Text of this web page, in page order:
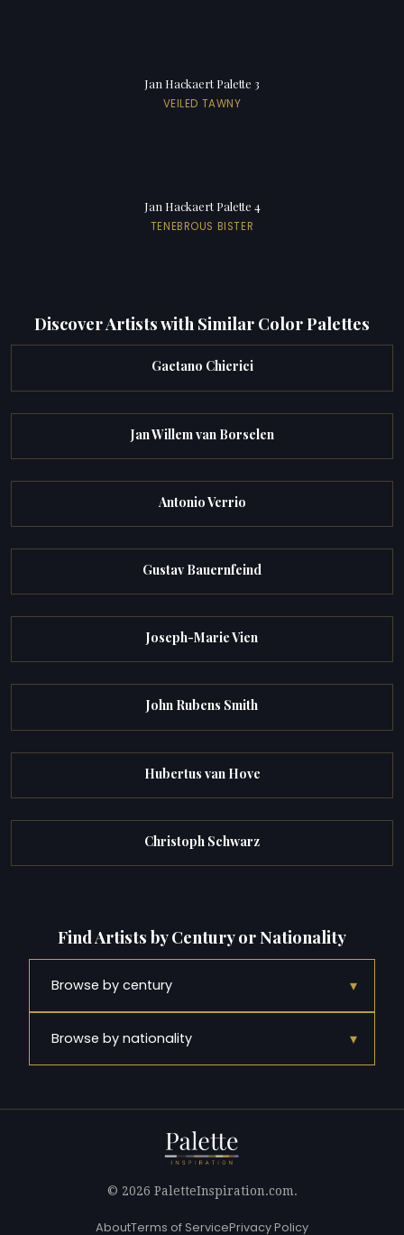
Jan Hackaert Palette 3
VEILED TAWNY
Jan Hackaert Palette 4
TENEBROUS BISTER
Discover Artists with Similar Color Palettes
Gaetano Chierici
Jan Willem van Borselen
Antonio Verrio
Gustav Bauernfeind
Joseph-Marie Vien
John Rubens Smith
Hubertus van Hove
Christoph Schwarz
Find Artists by Century or Nationality
Browse by century ▾
Browse by nationality ▾
© 2026 PaletteInspiration.com.
AboutTerms of ServicePrivacy Policy